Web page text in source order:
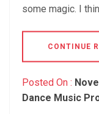
some magic. I
CONTINUE
Posted On :
Dance Music